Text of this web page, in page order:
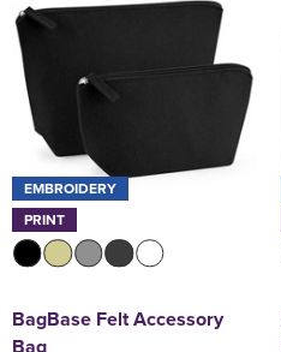
EMBROIDERY
PRINT
BagBase Felt Accessory
Bag